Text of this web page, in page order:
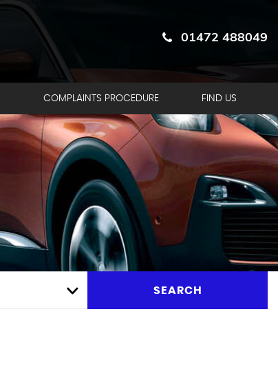
01472 488049
COMPLAINTS PROCEDURE FIND US
SEARCH